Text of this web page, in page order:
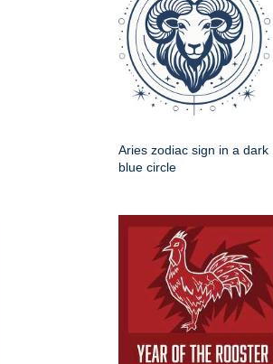
Aries zodiac sign in a dark
blue circle